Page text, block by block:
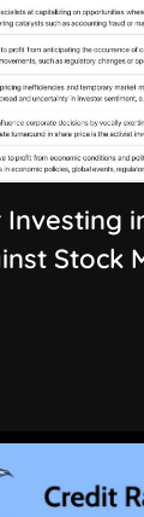
Stock